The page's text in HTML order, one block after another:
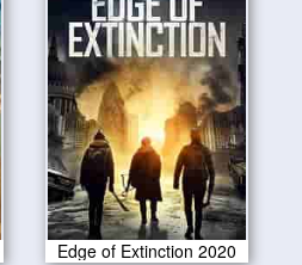
Edge of Extinction 2020